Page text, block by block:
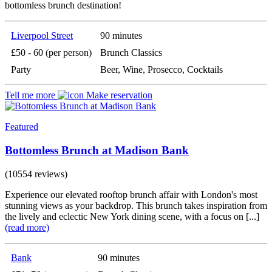
bottomless brunch destination!
Liverpool Street
90 minutes
£50 - 60 (per person)
Brunch Classics
Party
Beer, Wine, Prosecco, Cocktails
Tell me more Make reservation
Featured
Bottomless Brunch at Madison Bank
(10554 reviews)
Experience our elevated rooftop brunch affair with London's most
stunning views as your backdrop. This brunch takes inspiration from
the lively and eclectic New York dining scene, with a focus on [...]
(read more)
Bank
90 minutes